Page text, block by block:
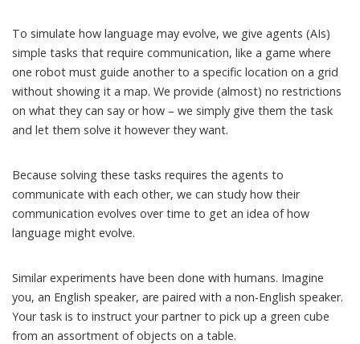
To simulate how language may evolve, we give agents (AIs)
simple tasks that require communication, like a game where
one robot must guide another to a specific location on a grid
without showing it a map. We provide (almost) no restrictions
on what they can say or how – we simply give them the task
and let them solve it however they want.
Because solving these tasks requires the agents to
communicate with each other, we can study how their
communication evolves over time to get an idea of how
language might evolve.
Similarexperiments have been done with humans. Imagine
you, an English speaker, are paired with a non-English speaker.
Your task is to instruct your partner to pick up a green cube
from an assortment of objects on a table.